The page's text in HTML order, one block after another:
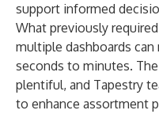
support informed
What previously
multiple dashboards
seconds to minutes.
plentiful, and Tapestry
to enhance assortment